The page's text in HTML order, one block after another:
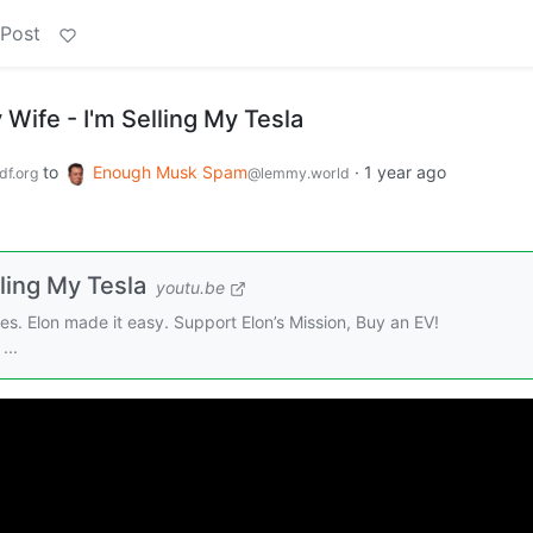
- I'm Selling My Tesla
to Enough Musk Spam@lemmy.world · 1 year ago
My Tesla youtu.be
Elon made it easy. Support Elon’s Mission, Buy an EV!